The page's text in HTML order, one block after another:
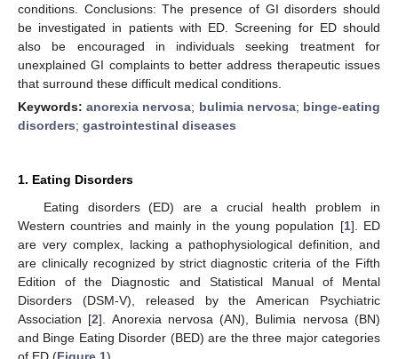
conditions. Conclusions: The presence of GI disorders should
be investigated in patients with ED. Screening for ED should
also be encouraged in individuals seeking treatment for
unexplained GI complaints to better address therapeutic issues
that surround these difficult medical conditions.
Keywords:anorexia nervosa; bulimia nervosa; binge-eating
disorders; gastrointestinal diseases
1. Eating Disorders
Eating disorders (ED) are a crucial health problem in
Western countries and mainly in the young population [1]. ED
are very complex, lacking a pathophysiological definition, and
are clinically recognized by strict diagnostic criteria of the Fifth
Edition of the Diagnostic and Statistical Manual of Mental
Disorders (DSM-V), released by the American Psychiatric
Association [2]. Anorexia nervosa (AN), Bulimia nervosa (BN)
and Binge Eating Disorder (BED) are the three major categories